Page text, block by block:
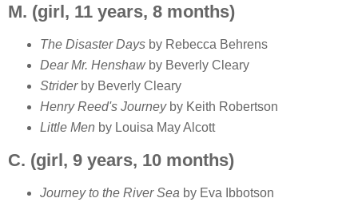
M. (girl, 11 years, 8 months)
The Disaster Daysby Rebecca Behrens
Dear Mr. Henshawby Beverly Cleary
Striderby Beverly Cleary
Henry Reed's Journeyby Keith Robertson
Little Men by Louisa May Alcott
C. (girl, 9 years, 10 months)
Journey to the River Sea by Eva Ibbotson